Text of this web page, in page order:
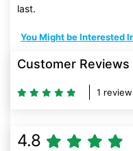
last.
You Might be Interested
Customer Reviews
1
4.8